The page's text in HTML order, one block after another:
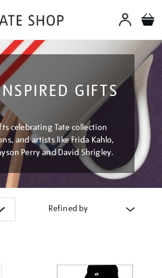
GIFTS
celebrating Tate collection
and artists like Frida Kahlo,
Perry and David Shrigley.
Refined by